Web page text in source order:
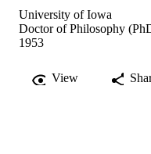
University of Iowa
Doctor of Philosophy
1953
View